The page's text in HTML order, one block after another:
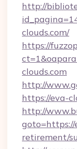
http://
clouds.com/
https://
clouds.com
http://
https://eva-
http://
goto=https://
retirement/